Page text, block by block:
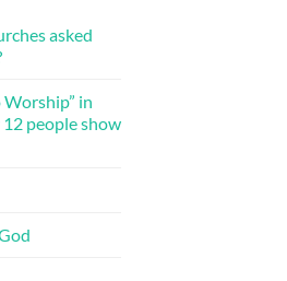
asked
Worship” in
people show